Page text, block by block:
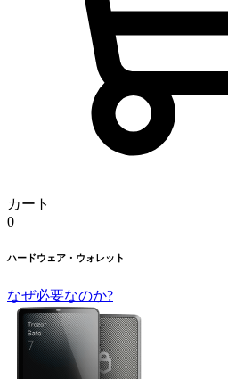
カート
0
ハードウェア・ウォレット
なぜ必要なのか?